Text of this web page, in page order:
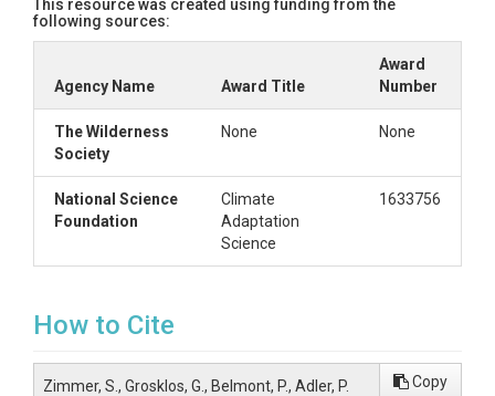
8-10. Make plots of RGB intensity corresponding to count of
This resource was created using funding from the
following sources:
Agency Name Award Title
Award
Number
The Wilderness
Society
None None
National Science
Foundation
Climate
Adaptation
Science
1633756
How to Cite
Zimmer, S., Grosklos, G., Belmont, P., Adler, P.
Copy